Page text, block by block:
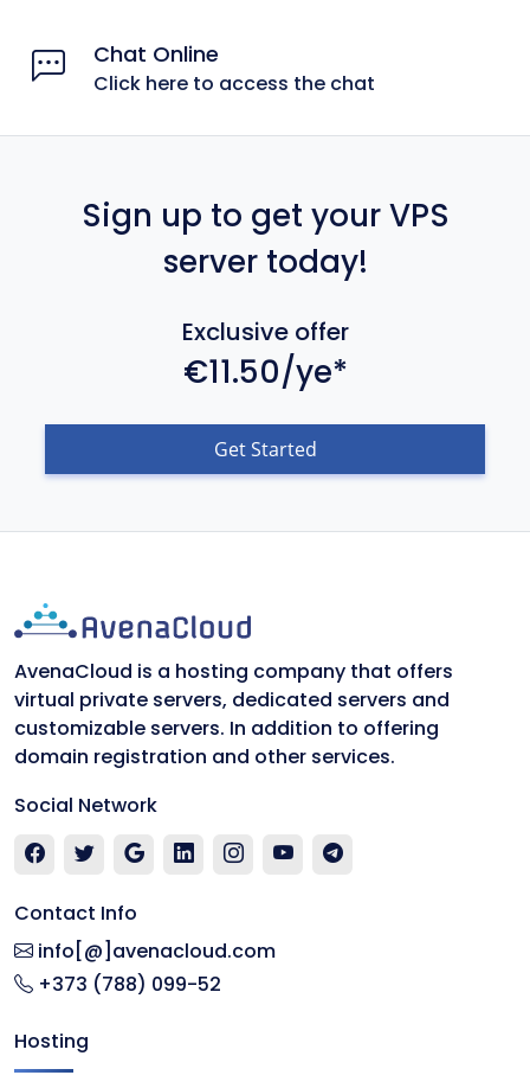
Chat Online
Click here to access the chat
Sign up to get your VPS
server today!
Exclusive offer
€11.50/ye*
Get Started
AvenaCloud is a hosting company that offers
virtual private servers, dedicated servers and
customizable servers. In addition to offering
domain registration and other services.
Social Network
Contact Info
info[@]avenacloud.com
+373 (788) 099-52
Hosting